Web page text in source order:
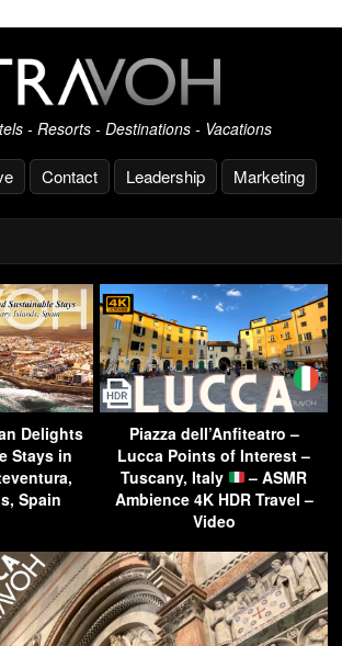
- Resorts - Destinations - Vacations
Contact Leadership Marketing
Delights
Stays in
Spain
Piazza dell’Anfiteatro –
Lucca Points of Interest –
Tuscany, Italy
– ASMR
Ambience 4K HDR Travel –
Video